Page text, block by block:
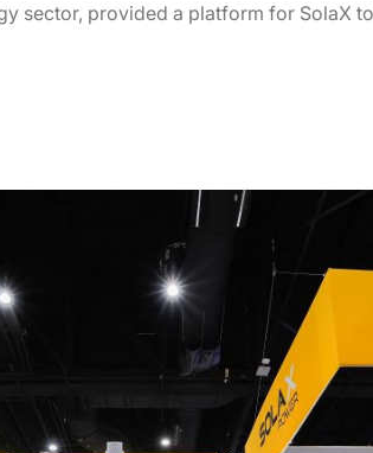
sector, provided a platform for SolaX